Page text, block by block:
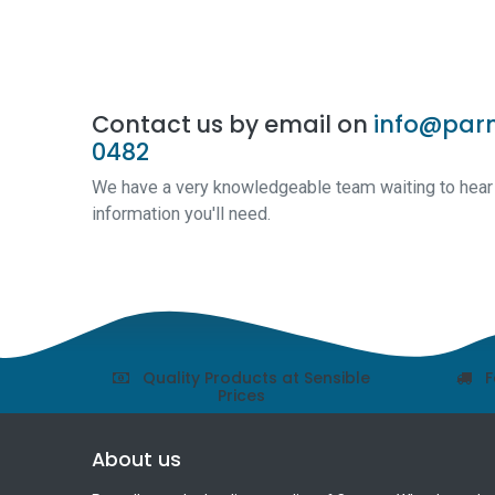
Contact us by email on
0482
We have a very knowledgeable team waiting to
information you'll need.
Quality Products at Sensible
Prices
About us